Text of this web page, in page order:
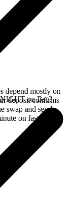
depend mostly on
deposit confirms
swap and sends
on faster
on Bsc?